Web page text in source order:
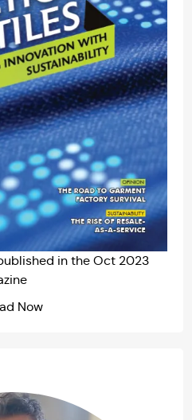
in theOct 2023
Now